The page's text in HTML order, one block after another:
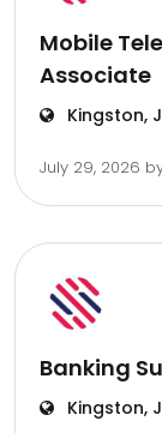
Mobile
Associate
Kingston,
July 29, 2026
Banking
Kingston,